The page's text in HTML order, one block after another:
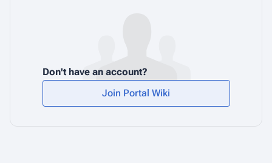
Don't have an account?
Join Portal Wiki